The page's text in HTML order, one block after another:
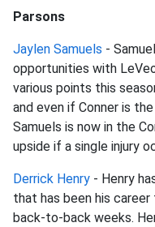
Parsons
Jaylen Samuels -
opportunities with
various points this
and even if Conner is
Samuels is now in the
upside if a single injury
Derrick Henry - Henry
that has been his
back-to-back weeks.